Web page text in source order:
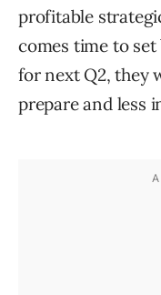
profitable
comes time to
for next Q2, they
prepare and less